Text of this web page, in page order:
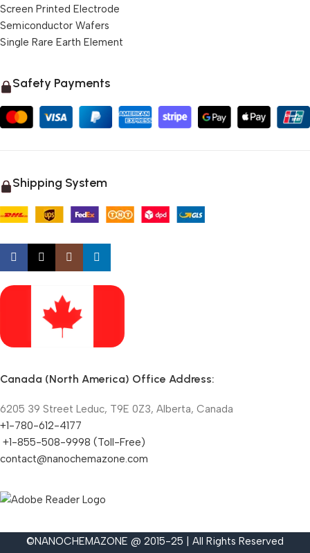
Screen Printed Electrode
Semiconductor Wafers
Single Rare Earth Element
Safety Payments
Shipping System
Canada (North America) Office Address:
6205 39 Street Leduc, T9E 0Z3, Alberta, Canada
+1-780-612-4177
+1-855-508-9998 (Toll-Free)
contact@nanochemazone.com
©NANOCHEMAZONE @ 2015-25 | All Rights Reserved